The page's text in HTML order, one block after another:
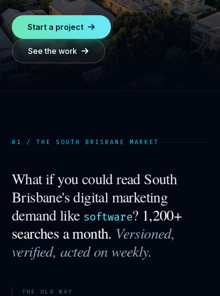
Start a project
See the work
01 / THE SOUTH BRISBANE MARKET
What if you could read South
Brisbane's digital marketing
demand like software? 1,200+
searches a month. Versioned,
verified, acted on weekly.
THE OLD WAY